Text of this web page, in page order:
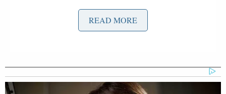
One elderly woman took a selfie with Lara first,
then asked if Trump would pick a woman for VP —
READ MORE